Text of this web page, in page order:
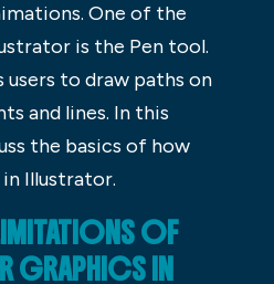
One of the
is the Pen tool.
users to draw paths on
and lines. In this
the basics of how
Illustrator.
OF
GRAPHICS IN